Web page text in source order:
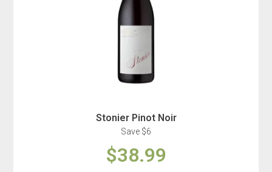
Stonier Pinot Noir
Save $6
$38.99